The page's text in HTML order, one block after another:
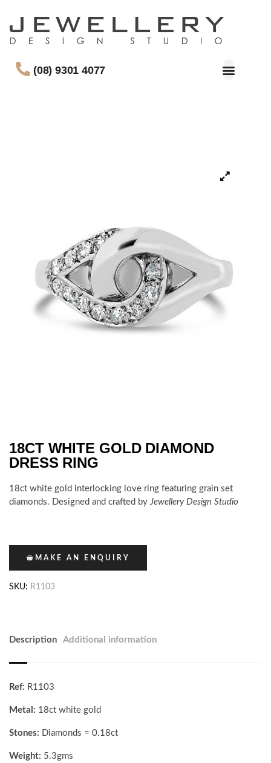
(08) 9301 4077
18CT WHITE GOLD DIAMOND
DRESS RING
18ct white gold interlocking love ring featuring grain set
diamonds. Designed and crafted byJewellery Design Studio
MAKE AN ENQUIRY
SKU: R1103
Description Additional information
Ref: R1103
Metal: 18ct white gold
Stones: Diamonds = 0.18ct
Weight: 5.3gms